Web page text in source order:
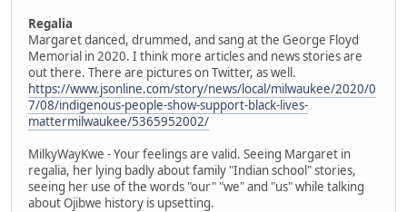
Regalia
Margaret danced, drummed, and sang at the George Floyd
Memorial in 2020. I think more articles and news stories are
out there. There are pictures on Twitter, as well.
https://www.jsonline.com/story/news/local/milwaukee/2020/0
7/08/indigenous-people-show-support-black-lives-
mattermilwaukee/5365952002/
MilkyWayKwe - Your feelings are valid. Seeing Margaret in
regalia, her lying badly about family "Indian school" stories,
seeing her use of the words "our" "we" and "us" while talking
about Ojibwe history is upsetting.